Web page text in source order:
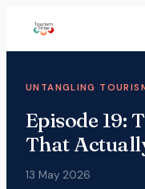
UNTANGLING
Episode 19:
That
13 May 2026